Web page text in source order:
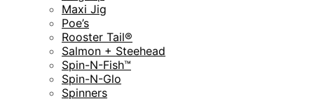
Maxi Jig
Poe’s
Rooster Tail®
Salmon + Steehead
Spin-N-Fish™
Spin-N-Glo
Spinners